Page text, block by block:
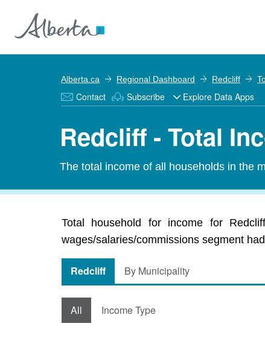
Alberta.ca Regional Dashboard Redcliff
Contact Subscribe Explore Data Apps
Redcliff - Total
The total income of all households in the
Total household for income for
wages/salaries/commissions segment
Redcliff By Municipality
All Income Type